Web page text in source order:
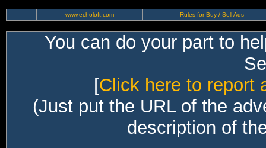
www.echoloft.com Rules for Buy / Sell Ads
You can do your part to
[Click here to report
(Just put the URL of the
description of